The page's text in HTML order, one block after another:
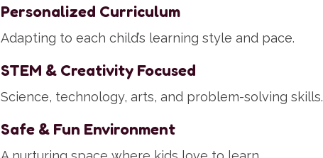
Personalized Curriculum
Adapting to each child’s learning style and pace.
STEM & Creativity Focused
Science, technology, arts, and problem-solving skills.
Safe & Fun Environment